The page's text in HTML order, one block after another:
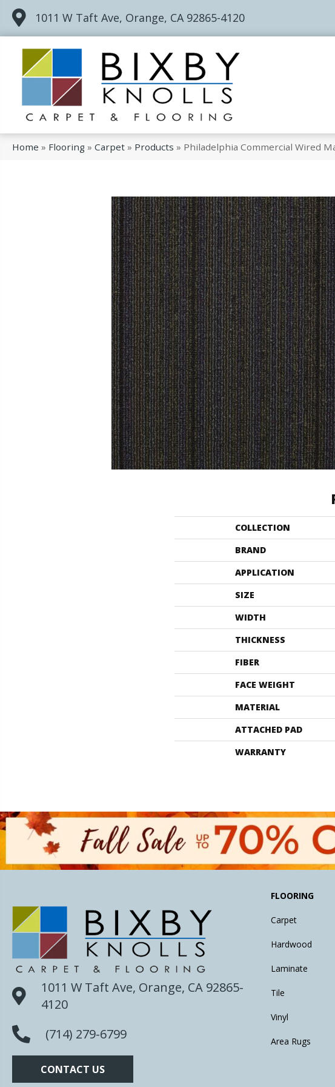
1011 W Taft Ave, Orange, CA 92865-4120
Home » Flooring » Carpet » Products » Philadelphia Commercial Wired
COLLECTION
BRAND
APPLICATION
SIZE
WIDTH
THICKNESS
FIBER
FACE WEIGHT
MATERIAL
ATTACHED PAD
WARRANTY
1011 W Taft Ave, Orange, CA 92865-
4120
(714) 279-6799
CONTACT US
FLOORING
Carpet
Hardwood
Laminate
Tile
Vinyl
Area Rugs